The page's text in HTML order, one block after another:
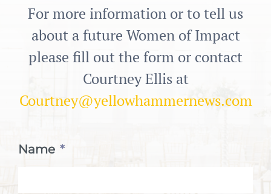
For more information or to tell us
about a future Women of Impact
please fill out the form or contact
Courtney Ellis at
Courtney@yellowhammernews.com
Name *